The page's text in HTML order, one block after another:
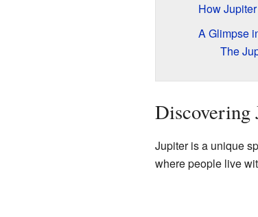
How
A Glimpse
The
Discovering
Jupiter is a unique
where people live